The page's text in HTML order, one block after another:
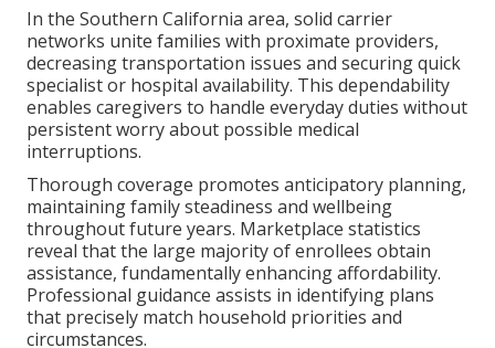
In the Southern California area, solid carrier
networks unite families with proximate providers,
decreasing transportation issues and securing quick
specialist or hospital availability. This dependability
enables caregivers to handle everyday duties without
persistent worry about possible medical
interruptions.
Thorough coverage promotes anticipatory planning,
maintaining family steadiness and wellbeing
throughout future years. Marketplace statistics
reveal that the large majority of enrollees obtain
assistance, fundamentally enhancing affordability.
Professional guidance assists in identifying plans
that precisely match household priorities and
circumstances.